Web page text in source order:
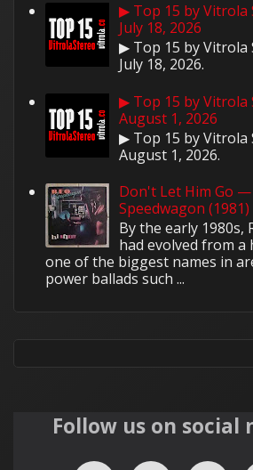
▶ Top 15 by Vitrola
July 18, 2026
▶ Top 15 by Vitrola
July 18, 2026.
▶ Top 15 by Vitrola
August 1, 2026
▶ Top 15 by Vitrola
August 1, 2026.
Don't Let Him Go —
Speedwagon (1981)
By the early 1980s,
had evolved from a
one of the biggest names in
power ballads such ...
Follow us on social